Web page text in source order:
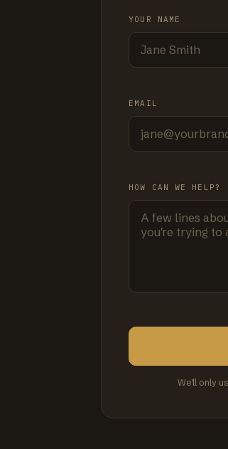
YOUR NAME
EMAIL
HOW CAN WE HELP?
We'll only